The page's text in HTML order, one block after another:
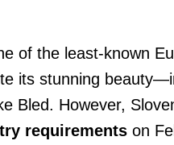
of the least-known
its stunning
Bled. However,
requirements on